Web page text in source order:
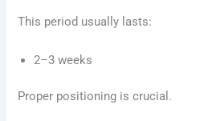
This period usually lasts:
2–3 weeks
Proper positioning is crucial.